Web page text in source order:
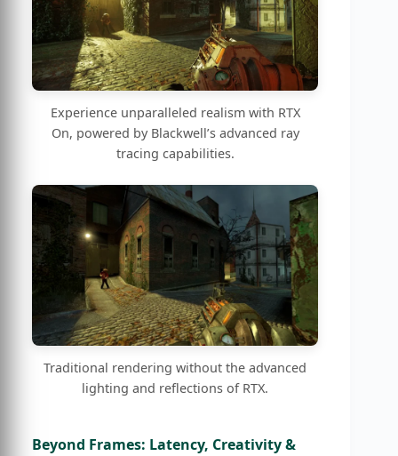
Experience unparalleled realism with RTX
On, powered by Blackwell’s advanced ray
tracing capabilities.
Traditional rendering without the advanced
lighting and reflections of RTX.
Beyond Frames: Latency, Creativity &